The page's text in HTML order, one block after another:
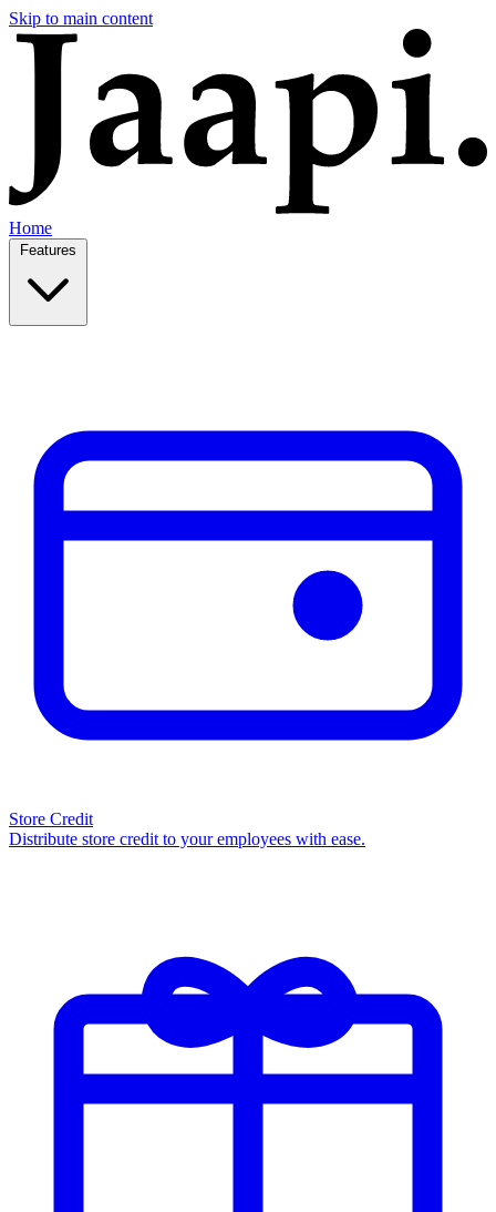
Skip to main content
Home
Store Credit
Distribute store credit to your employees with ease.